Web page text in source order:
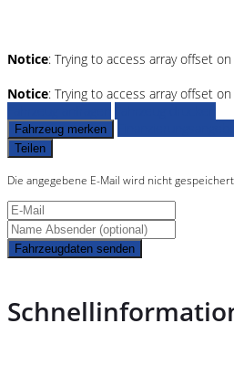
Notice: Trying to access array offset
Notice: Trying to access array offset
Fahrzeug merken
Teilen
Die angegebene E-Mail wird nicht
Fahrzeugdaten senden